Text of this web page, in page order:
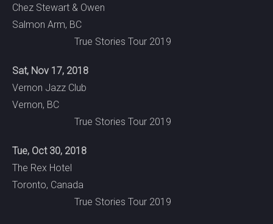
Chez Stewart & Owen
Salmon Arm, BC
True Stories Tour 2019
Sat, Nov 17, 2018
Vernon Jazz Club
Vernon, BC
True Stories Tour 2019
Tue, Oct 30, 2018
The Rex Hotel
Toronto, Canada
True Stories Tour 2019